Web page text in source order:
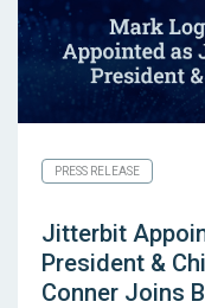
PRESS RELEASE
Jitterbit
President &
Conner Joins